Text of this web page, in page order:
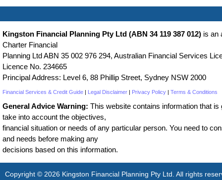
Kingston Financial Planning Pty Ltd (ABN 34 119 387 012) is an
Charter Financial
Planning Ltd ABN 35 002 976 294, Australian Financial Services
Licence No. 234665
Principal Address: Level 6, 88 Phillip Street, Sydney NSW 2000
Financial Services & Credit Guide | Legal Disclaimer | Privacy Policy | Terms & Conditions
General Advice Warning: This website contains information that is
take into account the objectives,
financial situation or needs of any particular person. You need to
and needs before making any
decisions based on this information.
Copyright © 2026 Kingston Financial Planning Pty Ltd. All rights